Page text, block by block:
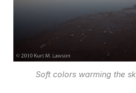
Soft colors warming the